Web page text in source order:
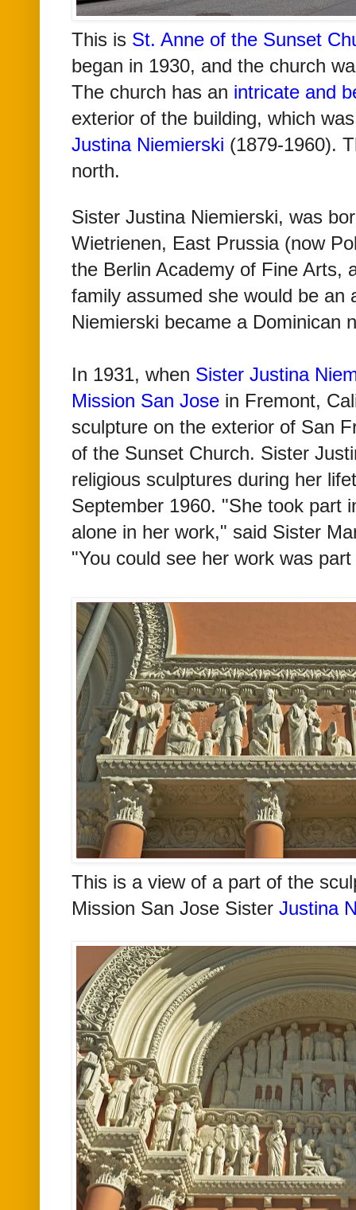
This is St. Anne of the Sunset
began in 1930, and the church
The church has an intricate and
exterior of the building, which
Justina Niemierski (1879-1960).
north.
Sister Justina Niemierski, was
Wietrienen, East Prussia (now
the Berlin Academy of Fine Arts,
family assumed she would be an
Niemierski became a Dominican
In 1931, when Sister Justina
Mission San Jose in Fremont,
sculpture on the exterior of San
of the Sunset Church. Sister
religious sculptures during her
September 1960. "She took part
alone in her work," said Sister
"You could see her work was
This is a view of a part of the
Mission San Jose Sister Justina